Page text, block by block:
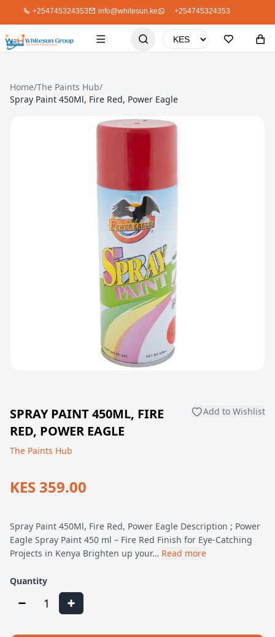
+254745324353 info@whitesun.ke +254745324353
Home/The Paints Hub/
Spray Paint 450Ml, Fire Red, Power Eagle
SPRAY PAINT 450ML, FIRE
RED, POWER EAGLE
Add to Wishlist
The Paints Hub
KES 359.00
Spray Paint 450Ml, Fire Red, Power Eagle Description ; Power
Eagle Spray Paint 450 ml – Fire Red Finish for Eye-Catching
Projects in Kenya Brighten up your… Read more
Quantity
1